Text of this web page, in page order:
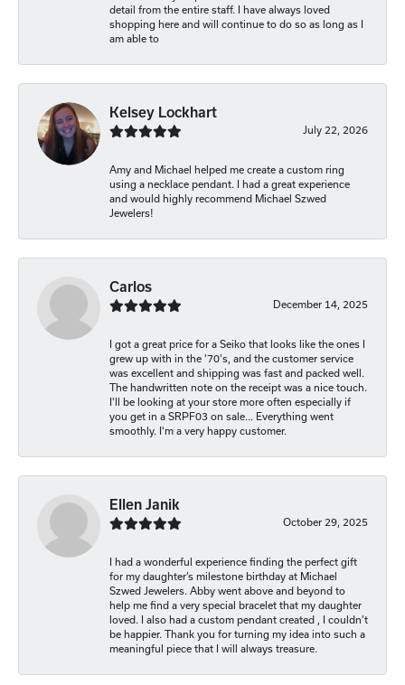
detail from the entire staff. I have always loved
shopping here and will continue to do so as long as I
am able to
Kelsey Lockhart
July 22, 2026
Amy and Michael helped me create a custom ring
using a necklace pendant. I had a great experience
and would highly recommend Michael Szwed
Jewelers!
Carlos
December 14, 2025
I got a great price for a Seiko that looks like the ones I
grew up with in the '70's, and the customer service
was excellent and shipping was fast and packed well.
The handwritten note on the receipt was a nice touch.
I'll be looking at your store more often especially if
you get in a SRPF03 on sale... Everything went
smoothly. I'm a very happy customer.
Ellen Janik
October 29, 2025
I had a wonderful experience finding the perfect gift
for my daughter’s milestone birthday at Michael
Szwed Jewelers. Abby went above and beyond to
help me find a very special bracelet that my daughter
loved. I also had a custom pendant created , I couldn’t
be happier. Thank you for turning my idea into such a
meaningful piece that I will always treasure.